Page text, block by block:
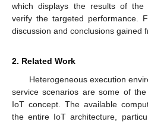
which displays the results of the
verify the targeted performance.
discussion and conclusions gained
2. Related Work
Heterogeneous execution
service scenarios are some of
IoT concept. The available
the entire IoT architecture,